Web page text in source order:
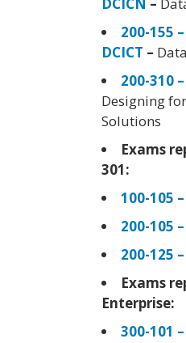
200-155
DCICT –
200-310
Designing
Solutions
Exams
301:
100-105
200-105
200-125
Exams
Enterprise:
300-101